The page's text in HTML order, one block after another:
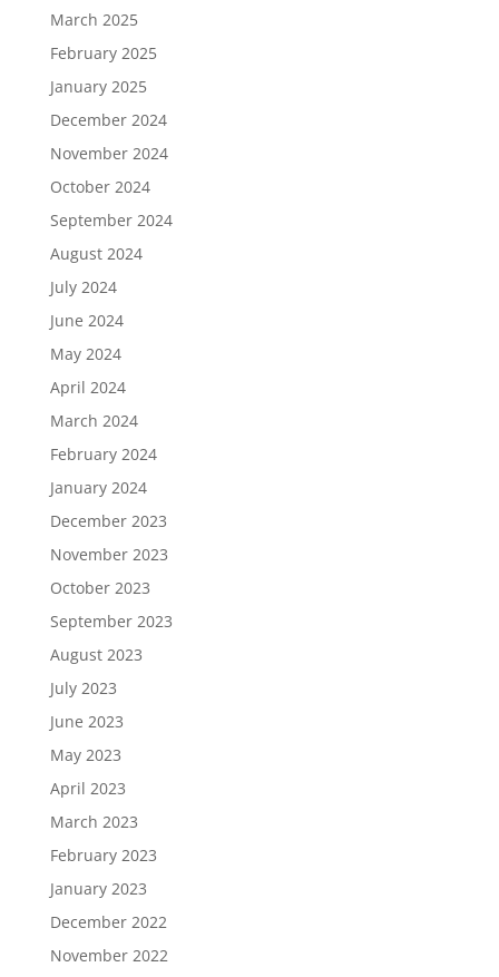
March 2025
February 2025
January 2025
December 2024
November 2024
October 2024
September 2024
August 2024
July 2024
June 2024
May 2024
April 2024
March 2024
February 2024
January 2024
December 2023
November 2023
October 2023
September 2023
August 2023
July 2023
June 2023
May 2023
April 2023
March 2023
February 2023
January 2023
December 2022
November 2022